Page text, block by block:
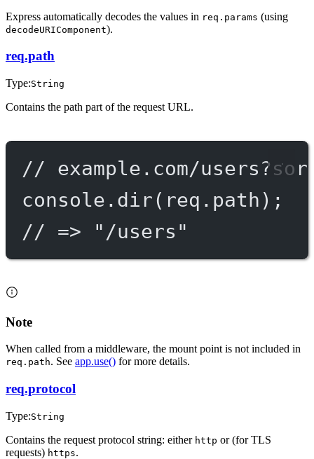
Express automatically decodes the values in req.params (using
decodeURIComponent).
req.path
Type:String
Contains the path part of the request URL.
// example.com/
console. dir(req.path);
// => "/users"
Note
When called from a middleware, the mount point is not included in
req.path. See app.use() for more details.
req.protocol
Type:String
Contains the request protocol string: either http or (for TLS
requests) https.